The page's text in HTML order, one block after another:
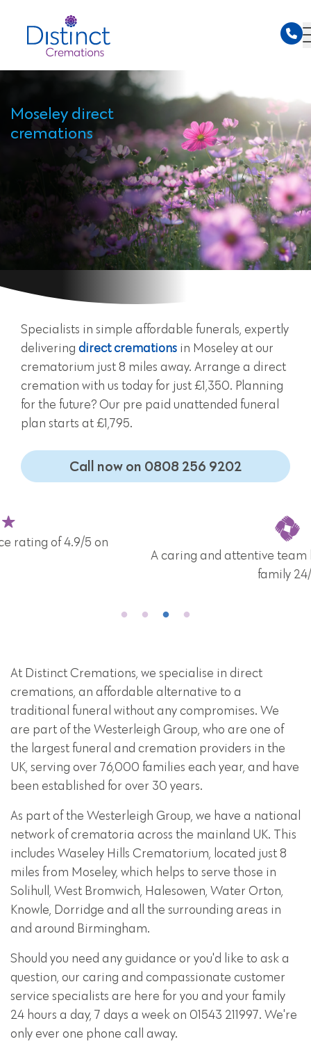
Moseley direct
cremations
Specialists in simple affordable funerals, expertly
delivering direct cremations in Moseley at our
crematorium just 8 miles away. Arrange a direct
cremation with us today for just £1,350. Planning
for the future? Our pre paid unattended funeral
plan starts at £1,795.
Call now on 0808 256 9202
A caring and attentive team here for you and your
At Distinct Cremations, we specialise in direct
cremations, an affordable alternative to a
traditional funeral without any compromises. We
are part of the Westerleigh Group, who are one of
the largest funeral and cremation providers in the
UK, serving over 76,000 families each year, and have
been established for over 30 years.
As part of the Westerleigh Group, we have a national
network of crematoria across the mainland UK. This
includes Waseley Hills Crematorium, located just 8
miles from Moseley, which helps to serve those in
Solihull, West Bromwich, Halesowen, Water Orton,
Knowle, Dorridge and all the surrounding areas in
and around Birmingham.
Should you need any guidance or you'd like to ask a
question, our caring and compassionate customer
service specialists are here for you and your family
24 hours a day, 7 days a week on 01543 211997. We're
only ever one phone call away.